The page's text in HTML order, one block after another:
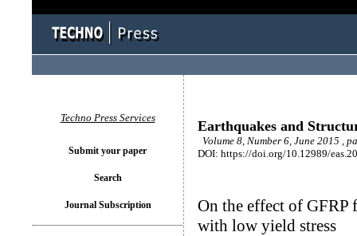
Earthquakes and
Volume 8, Number 6, June 2015 ,
DOI: https://doi.org/10.12989/
On the effect of GFRP
with low yield stress
Techno Press Services
Submit your paper
Search
Journal Subscription